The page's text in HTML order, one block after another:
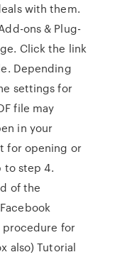
with them.
ons & Plug-
Click the link
Depending
settings for
file may
in your
for opening or
to step 4.
of the
procedure for
also) Tutorial